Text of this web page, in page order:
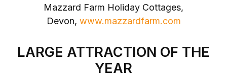
Mazzard Farm Holiday Cottages,
Devon, www.mazzardfarm.com
LARGE ATTRACTION OF THE
YEAR